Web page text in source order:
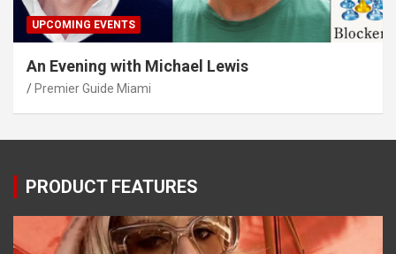
UPCOMING EVENTS
An Evening with Michael Lewis
Premier Guide Miami
PRODUCT FEATURES